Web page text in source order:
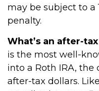
may be subject to a
penalty.
What’s an after-
is the most well-
into a Roth IRA,
after-tax dollars.